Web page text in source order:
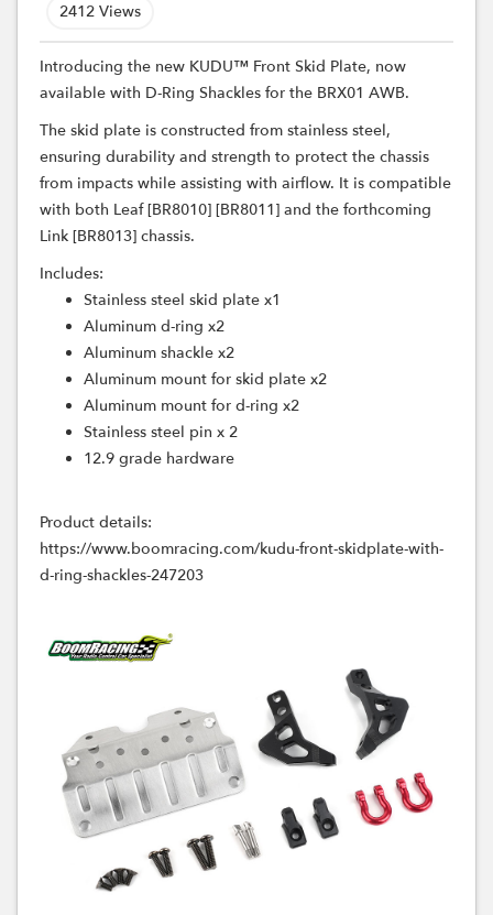
2412 Views
Introducing the new KUDU™ Front Skid Plate, now
available with D-Ring Shackles for the BRX01 AWB.
The skid plate is constructed from stainless steel,
ensuring durability and strength to protect the chassis
from impacts while assisting with airflow. It is compatible
with both Leaf [BR8010] [BR8011] and the forthcoming
Link [BR8013] chassis.
Includes:
Stainless steel skid plate x1
Aluminum d-ring x2
Aluminum shackle x2
Aluminum mount for skid plate x2
Aluminum mount for d-ring x2
Stainless steel pin x 2
12.9 grade hardware
Product details:
https://www.boomracing.com/kudu-front-skidplate-with-
d-ring-shackles-247203